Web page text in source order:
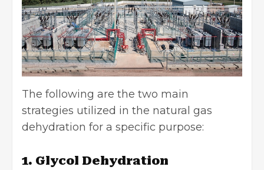
The following are the two main
strategies utilized in the natural gas
dehydration for a specific purpose:
1. Glycol Dehydration